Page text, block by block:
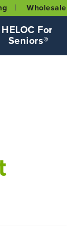
Wholesale
HELOC For
Seniors®